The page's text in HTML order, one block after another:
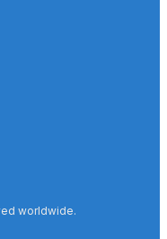
worldwide.